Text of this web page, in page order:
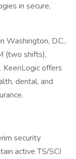
in secure,
Washington, D.C.,
(two shifts),
KeenLogic offers
dental, and
security
active TS/SCI